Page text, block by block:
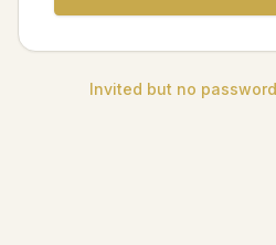
Invited but no